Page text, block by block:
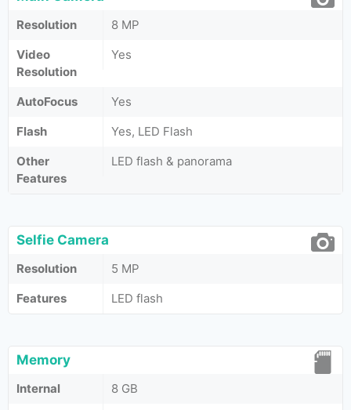
Resolution
8 MP
Video
Resolution
Yes
AutoFocus
Yes
Flash
Yes, LED Flash
Other
Features
LED flash & panorama
Selfie Camera
Resolution
5 MP
Features
LED flash
Memory
Internal
8 GB